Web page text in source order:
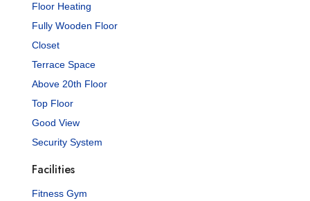
Floor Heating
Fully Wooden Floor
Closet
Terrace Space
Above 20th Floor
Top Floor
Good View
Security System
Facilities
Fitness Gym